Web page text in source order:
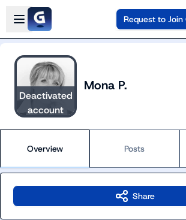
Skip to main content
Open sidebar
Request to
Deactivated
account
Mona P.
Overview Posts
Share